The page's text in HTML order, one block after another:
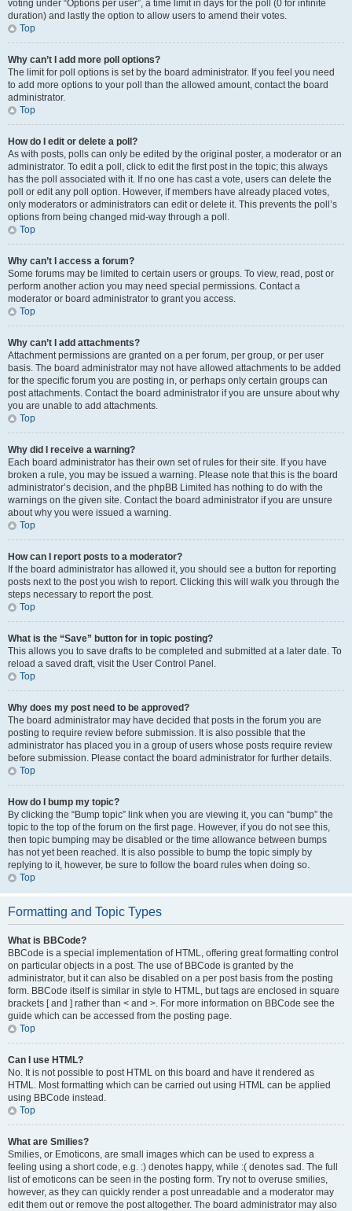
voting under “Options per user”, a time limit in days for the poll (0 for infinite
duration) and lastly the option to allow users to amend their votes.
Top
Why can’t I add more poll options?
The limit for poll options is set by the board administrator. If you feel you need
to add more options to your poll than the allowed amount, contact the board
administrator.
Top
How do I edit or delete a poll?
As with posts, polls can only be edited by the original poster, a moderator or an
administrator. To edit a poll, click to edit the first post in the topic; this always
has the poll associated with it. If no one has cast a vote, users can delete the
poll or edit any poll option. However, if members have already placed votes,
only moderators or administrators can edit or delete it. This prevents the poll’s
options from being changed mid-way through a poll.
Top
Why can’t I access a forum?
Some forums may be limited to certain users or groups. To view, read, post or
perform another action you may need special permissions. Contact a
moderator or board administrator to grant you access.
Top
Why can’t I add attachments?
Attachment permissions are granted on a per forum, per group, or per user
basis. The board administrator may not have allowed attachments to be added
for the specific forum you are posting in, or perhaps only certain groups can
post attachments. Contact the board administrator if you are unsure about why
you are unable to add attachments.
Top
Why did I receive a warning?
Each board administrator has their own set of rules for their site. If you have
broken a rule, you may be issued a warning. Please note that this is the board
administrator’s decision, and the phpBB Limited has nothing to do with the
warnings on the given site. Contact the board administrator if you are unsure
about why you were issued a warning.
Top
How can I report posts to a moderator?
If the board administrator has allowed it, you should see a button for reporting
posts next to the post you wish to report. Clicking this will walk you through the
steps necessary to report the post.
Top
What is the “Save” button for in topic posting?
This allows you to save drafts to be completed and submitted at a later date. To
reload a saved draft, visit the User Control Panel.
Top
Why does my post need to be approved?
The board administrator may have decided that posts in the forum you are
posting to require review before submission. It is also possible that the
administrator has placed you in a group of users whose posts require review
before submission. Please contact the board administrator for further details.
Top
How do I bump my topic?
By clicking the “Bump topic” link when you are viewing it, you can “bump” the
topic to the top of the forum on the first page. However, if you do not see this,
then topic bumping may be disabled or the time allowance between bumps
has not yet been reached. It is also possible to bump the topic simply by
replying to it, however, be sure to follow the board rules when doing so.
Top
Formatting and Topic Types
What is BBCode?
BBCode is a special implementation of HTML, offering great formatting control
on particular objects in a post. The use of BBCode is granted by the
administrator, but it can also be disabled on a per post basis from the posting
form. BBCode itself is similar in style to HTML, but tags are enclosed in square
brackets [ and ] rather than < and >. For more information on BBCode see the
guide which can be accessed from the posting page.
Top
Can I use HTML?
No. It is not possible to post HTML on this board and have it rendered as
HTML. Most formatting which can be carried out using HTML can be applied
using BBCode instead.
Top
What are Smilies?
Smilies, or Emoticons, are small images which can be used to express a
feeling using a short code, e.g. :) denotes happy, while :( denotes sad. The full
list of emoticons can be seen in the posting form. Try not to overuse smilies,
however, as they can quickly render a post unreadable and a moderator may
edit them out or remove the post altogether. The board administrator may also